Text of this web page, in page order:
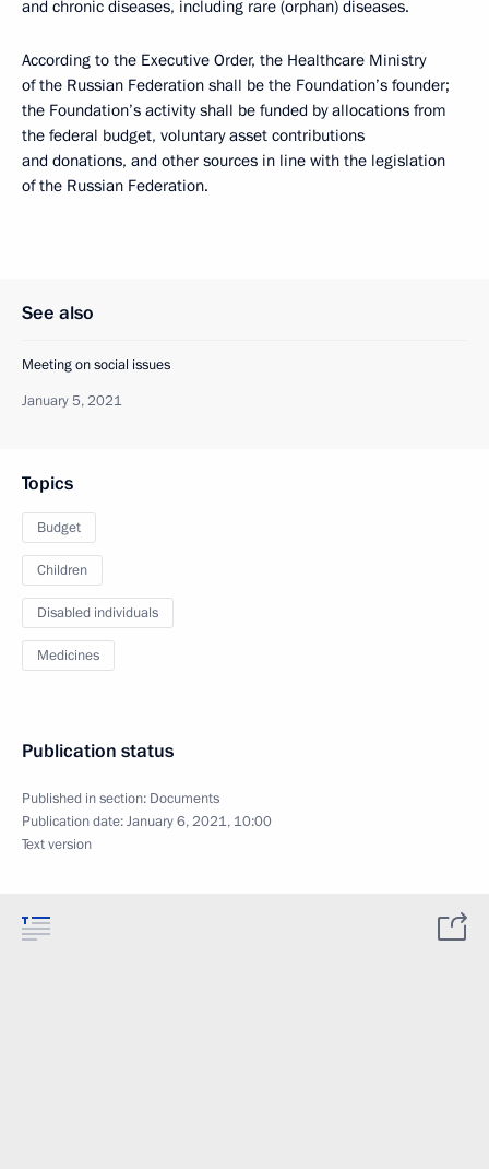
and chronic diseases, including rare (orphan) diseases.
According to the Executive Order, the Healthcare Ministry
of the Russian Federation shall be the Foundation’s founder;
the Foundation’s activity shall be funded by allocations from
the federal budget, voluntary asset contributions
and donations, and other sources in line with the legislation
of the Russian Federation.
See also
Meeting on social issues
January 5, 2021
Topics
Budget
Children
Disabled individuals
Medicines
Publication status
Published in section: Documents
Publication date:January 6, 2021, 10:00
Text version